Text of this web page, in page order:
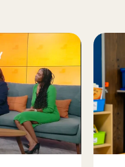
Partners
literacy gap Read